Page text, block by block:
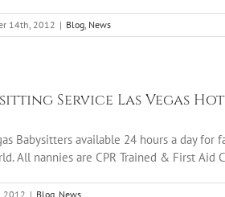
14th, 2012 | Blog, News
Service Las Vegas
Babysitters available 24 hours a day
All nannies are CPR Trained & First
2012 | Blog, News